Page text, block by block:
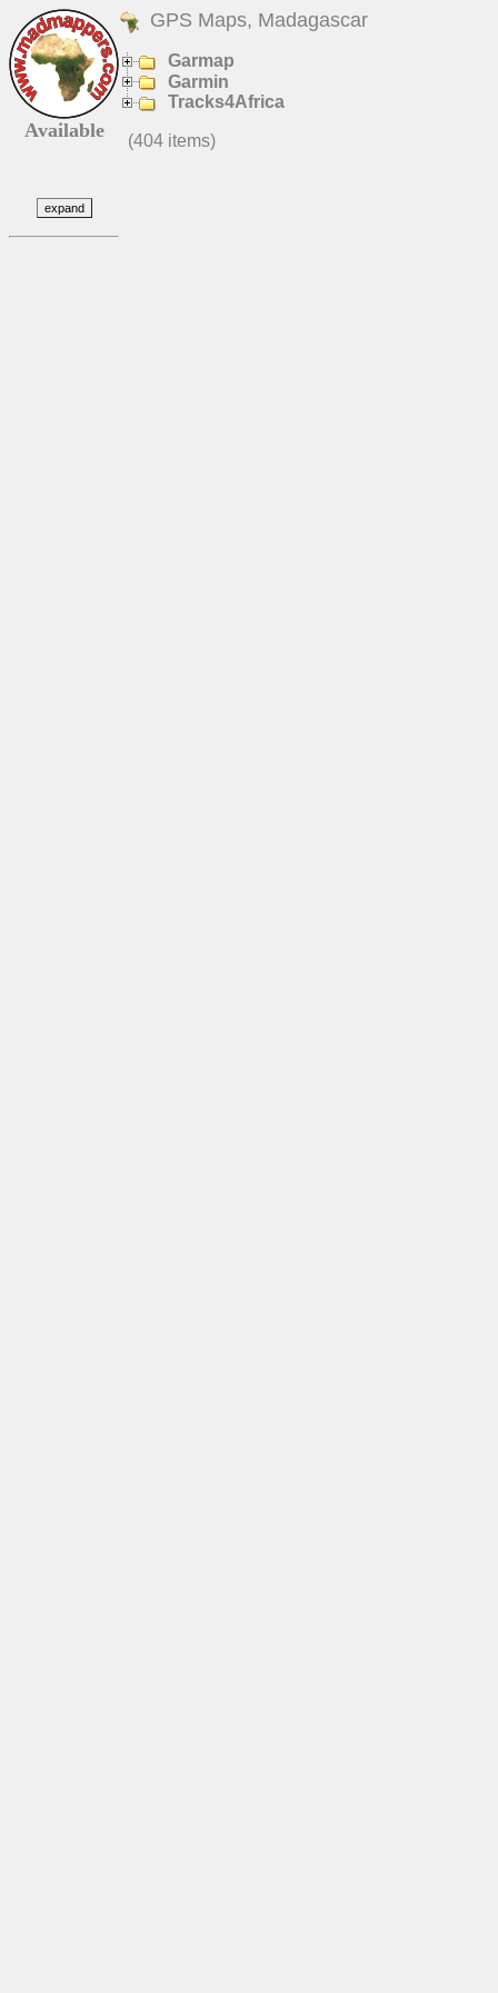
Available
GPS Maps, Madagascar
Garmap
Garmin
Tracks4Africa
(404 items)